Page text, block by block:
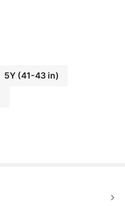
5Y (41-43 in)